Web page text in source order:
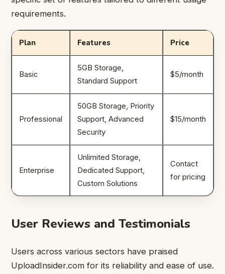
requirements.
Plan Features Price
Basic
5GB Storage,
Standard Support
$5/month
Professional
50GB Storage, Priority
Support, Advanced
Security
$15/month
Enterprise
Unlimited Storage,
Dedicated Support,
Custom Solutions
Contact
for pricing
User Reviews and Testimonials
Users across various sectors have praised
UploadInsider.com for its reliability and ease of use.